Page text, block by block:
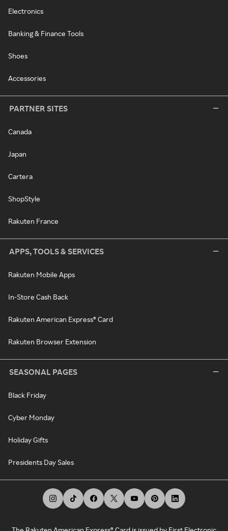
Electronics
Banking & Finance Tools
Shoes
Accessories
PARTNER SITES
Canada
Japan
Cartera
ShopStyle
Rakuten France
APPS, TOOLS & SERVICES
Rakuten Mobile Apps
In-Store Cash Back
Rakuten American Express® Card
Rakuten Browser Extension
SEASONAL PAGES
Black Friday
Cyber Monday
Holiday Gifts
Presidents Day Sales